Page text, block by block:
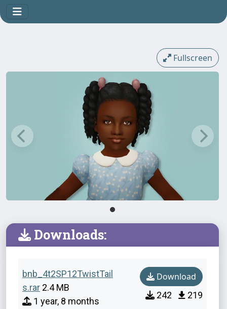
Fullscreen
Downloads:
bnb_4t2SP12TwistTail
s.rar 2.4 MB
1 year, 8 months
Download
242 219